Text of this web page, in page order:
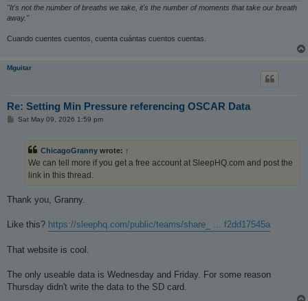
"It's not the number of breaths we take, it's the number of moments that take our breath
away."
Cuando cuentes cuentos, cuenta cuántas cuentos cuentas.
Mguitar
Re: Setting Min Pressure referencing OSCAR Data
PSat May 09, 2026 1:59 pm
ChicagoGranny wrote: ↑
We can tell more if you get a free account at SleepHQ.com and post the
link in this thread.
Thank you, Granny.
Like this? https://sleephq.com/public/teams/share_ ... f2dd17545a
That website is cool.
The only useable data is Wednesday and Friday. For some reason
Thursday didn't write the data to the SD card.